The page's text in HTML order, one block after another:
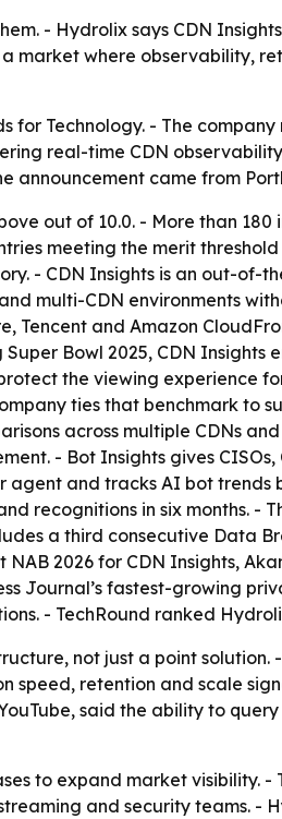
- Hydrolix says CDN
market where observability,
for Technology. - The
real-time CDN
announcement came from
out of 10.0. - More than
meeting the merit
- CDN Insights is an out-of-
multi-CDN environments
and Amazon
Bowl 2025, CDN Insights
the viewing experience
ties that benchmark to
across multiple CDNs
- Bot Insights gives
and tracks AI bot trends
recognitions in six months. -
a third consecutive Data
2026 for CDN Insights,
Journal’s fastest-growing
- TechRound ranked
not just a point solution.
retention and scale
said the ability to
to expand market visibility. -
and security teams. -